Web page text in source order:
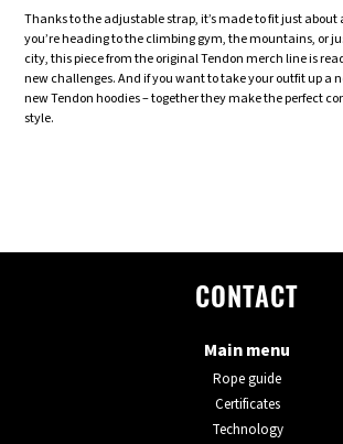
Thanks to the adjustable strap, it’s made to fit just about
you’re heading to the climbing gym, the mountains, or
city, this piece from the original Tendon merch line is
new challenges. And if you want to take your outfit up a
new Tendon hoodies – together they make the perfect
style.
CONTACT
Main menu
Rope guide
Certificates
Technology